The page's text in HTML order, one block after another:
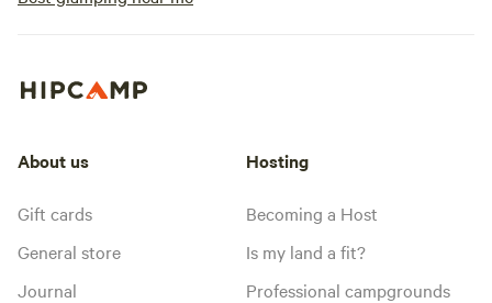
About us
Gift cards
General store
Journal
Hosting
Becoming a Host
Is my land a fit?
Professional campgrounds